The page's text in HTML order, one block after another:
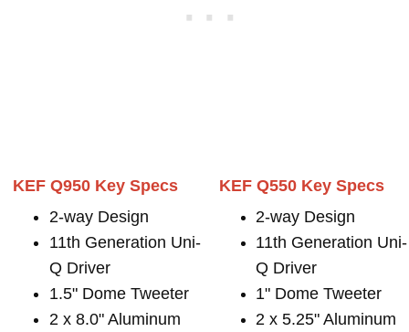
KEF Q950 Key Specs
2-way Design
11th Generation Uni-
Q Driver
1.5" Dome Tweeter
2 x 8.0" Aluminum
KEF Q550 Key Specs
2-way Design
11th Generation Uni-
Q Driver
1" Dome Tweeter
2 x 5.25" Aluminum